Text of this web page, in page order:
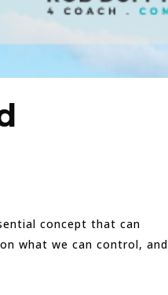
concept that can
what we can control, and